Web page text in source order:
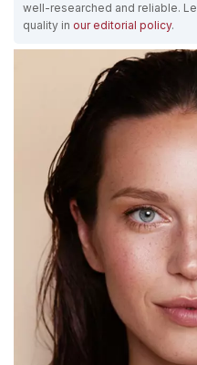
well-researched and reliable.
quality in our editorial policy.